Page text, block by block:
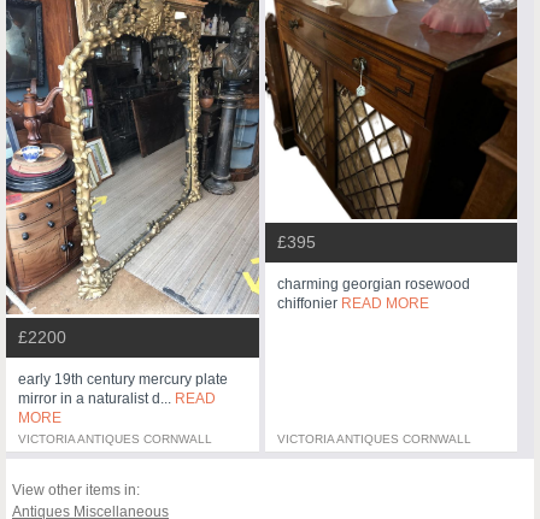
£2200
early 19th century mercury plate
mirror in a naturalist d... READ
MORE
VICTORIA ANTIQUES CORNWALL
£395
charming georgian rosewood
chiffonier READ MORE
VICTORIA ANTIQUES CORNWALL
View other items in:
Antiques Miscellaneous